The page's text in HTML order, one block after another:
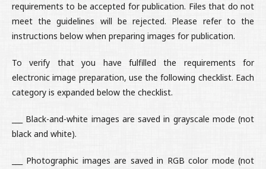
requirements to be accepted for publication. Files that do not
meet the guidelines will be rejected. Please refer to the
instructions below when preparing images for publication.
To verify that you have fulfilled the requirements for
electronic image preparation, use the following checklist. Each
category is expanded below the checklist.
___ Black-and-white images are saved in grayscale mode (not
black and white).
___ Photographic images are saved in RGB color mode (not